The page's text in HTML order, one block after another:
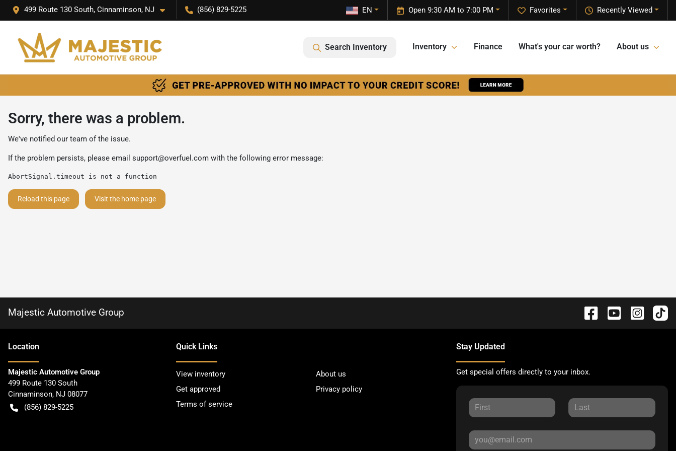
499 Route 130 South, Cinnaminson, NJ (856) 829-5225 Recently Viewed
Favorites
Open 9:30 AM to 7:00 PM
EN
Search Inventory Inventory Finance What's your car worth? About us
Sorry, there was a problem.
We've notified our team of the issue.
If the problem persists, please email support@overfuel.com with the following error message:
AbortSignal.timeout is not a function
Reload this page Visit the home page
Majestic Automotive Group
Location
Majestic Automotive Group
499 Route 130 South
Cinnaminson, NJ 08077
(856) 829-5225
Quick Links
View inventory
About us
Get approved
Privacy policy
Terms of service
Stay Updated
Get special offers directly to your inbox.